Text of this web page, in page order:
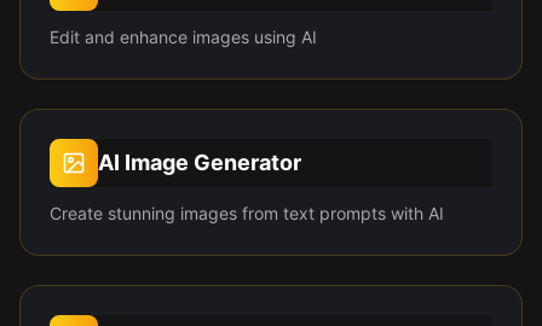
Edit and enhance images using AI
AI Image Generator
Create stunning images from text prompts with AI